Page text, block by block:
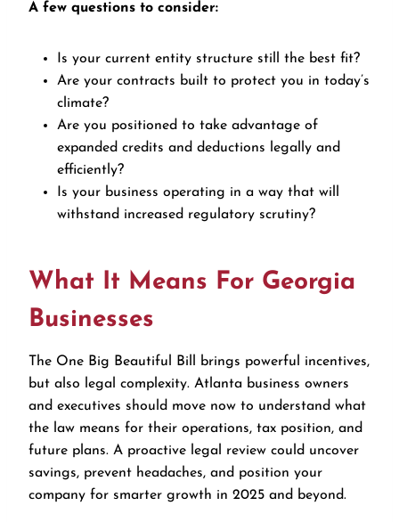
A few questions to consider:
Is your current entity structure still the best fit?
Are your contracts built to protect you in today’s
climate?
Are you positioned to take advantage of
expanded credits and deductions legally and
efficiently?
Is your business operating in a way that will
withstand increased regulatory scrutiny?
What It Means For Georgia
Businesses
The One Big Beautiful Bill brings powerful incentives,
but also legal complexity. Atlanta business owners
and executives should move now to understand what
the law means for their operations, tax position, and
future plans. A proactive legal review could uncover
savings, prevent headaches, and position your
company for smarter growth in 2025 and beyond.